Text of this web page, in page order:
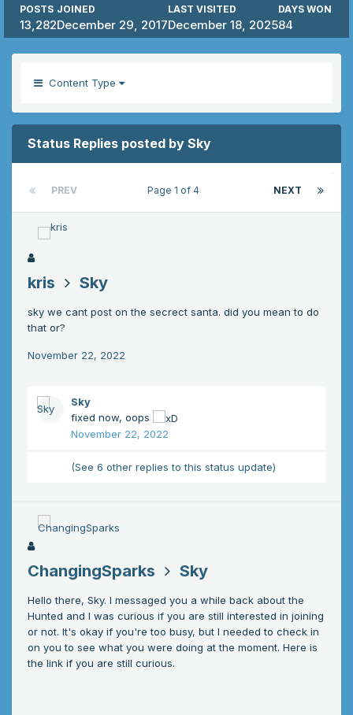
POSTS
13,282
JOINED
December 29, 2017
LAST VISITED
December 18, 2025
DAYS WON
84
Content Type
Status Replies posted by Sky
PREV NEXT
Page 1 of 4
kris Sky
sky we cant post on the secrect santa. did you mean to do
that or?
November 22, 2022
Sky
fixed now, oops
November 22, 2022
(See 6 other replies to this status update)
ChangingSparks Sky
Hello there, Sky. I messaged you a while back about the
Hunted and I was curious if you are still interested in joining
or not. It's okay if you're too busy, but I needed to check in
on you to see what you were doing at the moment. Here is
the link if you are still curious.